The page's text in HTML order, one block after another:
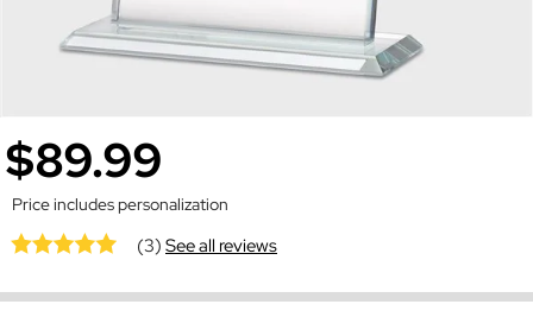
$89.99
Price includes personalization
(3)See all reviews